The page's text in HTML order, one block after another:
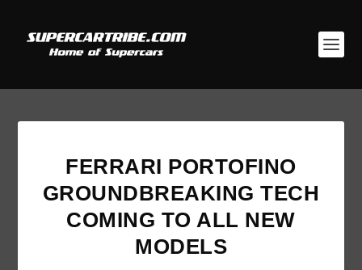
FERRARI PORTOFINO
GROUNDBREAKING TECH
COMING TO ALL NEW
MODELS